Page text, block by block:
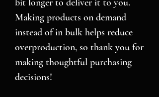
bit longer to deliver it to you.
Making products on demand
instead of in bulk helps reduce
overproduction, so thank you for
making thoughtful purchasing
decisions!